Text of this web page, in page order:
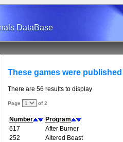
DataBase
These games were
There are 56 results to display
Page of 2
Number
Program
617
After Burner
252
Altered Beast